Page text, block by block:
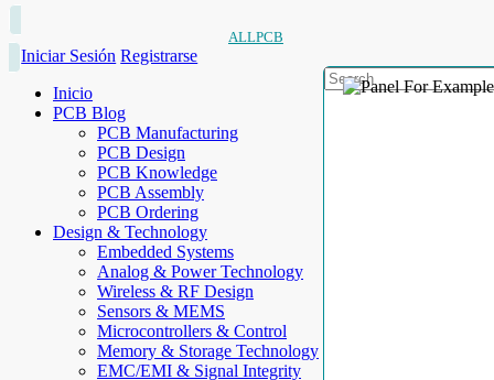
ALLPCB
Iniciar Sesión Registrarse
Inicio
PCB Blog
PCB Manufacturing
PCB Design
PCB Knowledge
PCB Assembly
PCB Ordering
Design & Technology
Embedded Systems
Analog & Power Technology
Wireless & RF Design
Sensors & MEMS
Microcontrollers & Control
Memory & Storage Technology
EMC/EMI & Signal Integrity